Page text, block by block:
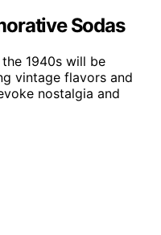
Sodas
1940s will be
vintage flavors and
nostalgia and